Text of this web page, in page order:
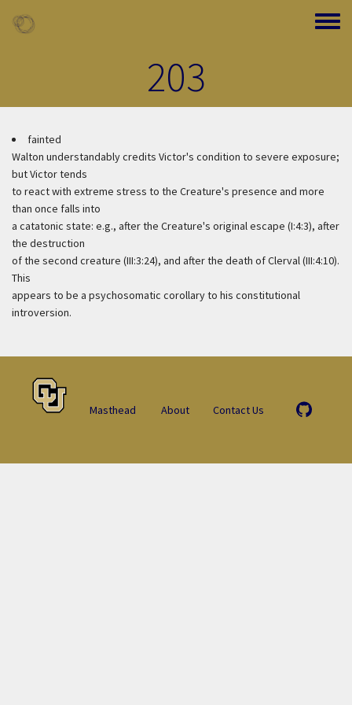
Toggle
203
fainted
Walton understandably credits Victor's condition to severe exposure;
but Victor tends
to react with extreme stress to the Creature's presence and more
than once falls into
a catatonic state: e.g., after the Creature's original escape (I:4:3), after
the destruction
of the second creature (III:3:24), and after the death of Clerval (III:4:10).
This
appears to be a psychosomatic corollary to his constitutional
introversion.
Masthead About Contact Us